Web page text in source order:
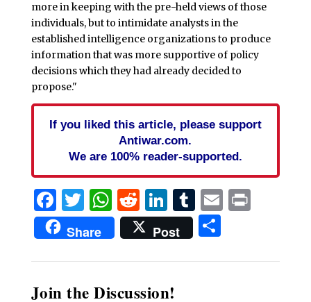
more in keeping with the pre-held views of those
individuals, but to intimidate analysts in the
established intelligence organizations to produce
information that was more supportive of policy
decisions which they had already decided to
propose."
If you liked this article, please support
Antiwar.com.
We are 100% reader-supported.
Facebook
Twitter
WhatsApp
Reddit
LinkedIn
Tumblr
EmailPrint
Share Post Share
Join the Discussion!